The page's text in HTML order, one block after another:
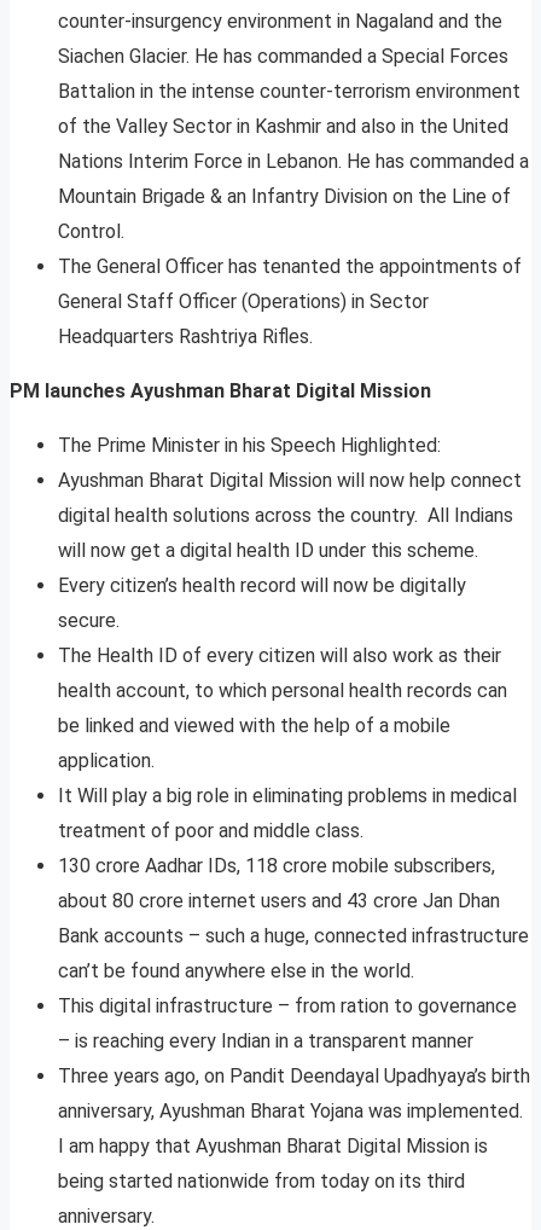
counter-insurgency environment in Nagaland and the
Siachen Glacier. He has commanded a Special Forces
Battalion in the intense counter-terrorism environment
of the Valley Sector in Kashmir and also in the United
Nations Interim Force in Lebanon. He has commanded a
Mountain Brigade & an Infantry Division on the Line of
Control.
The General Officer has tenanted the appointments of
General Staff Officer (Operations) in Sector
Headquarters Rashtriya Rifles.
PM launches Ayushman Bharat Digital Mission
The Prime Minister in his Speech Highlighted:
Ayushman Bharat Digital Mission will now help connect
digital health solutions across the country. All Indians
will now get a digital health ID under this scheme.
Every citizen’s health record will now be digitally
secure.
The Health ID of every citizen will also work as their
health account, to which personal health records can
be linked and viewed with the help of a mobile
application.
It Will play a big role in eliminating problems in medical
treatment of poor and middle class.
130 crore Aadhar IDs, 118 crore mobile subscribers,
about 80 crore internet users and 43 crore Jan Dhan
Bank accounts – such a huge, connected infrastructure
can’t be found anywhere else in the world.
This digital infrastructure – from ration to governance
– is reaching every Indian in a transparent manner
Three years ago, on Pandit Deendayal Upadhyaya’s birth
anniversary, Ayushman Bharat Yojana was implemented.
I am happy that Ayushman Bharat Digital Mission is
being started nationwide from today on its third
anniversary.